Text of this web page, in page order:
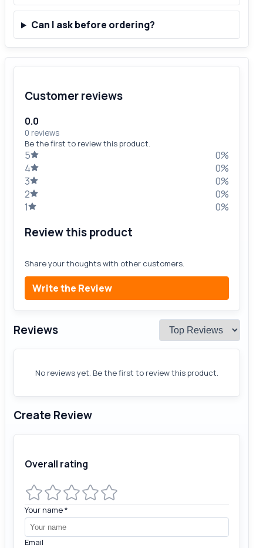
Can I ask before ordering?
Customer reviews
0.0
0 reviews
Be the first to review this product.
5
0%
4
0%
3
0%
2
0%
1
0%
Review this product
Share your thoughts with other customers.
Write the Review
Reviews
No reviews yet. Be the first to review this product.
Create Review
Overall rating
Your name*
Email